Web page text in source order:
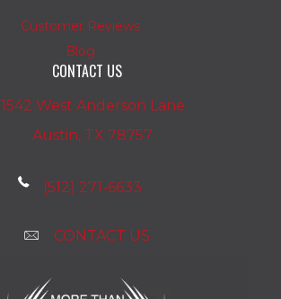
Customer Reviews
Blog
CONTACT US
1542 West Anderson Lane
Austin, TX 78757
(512) 271-6633
CONTACT US